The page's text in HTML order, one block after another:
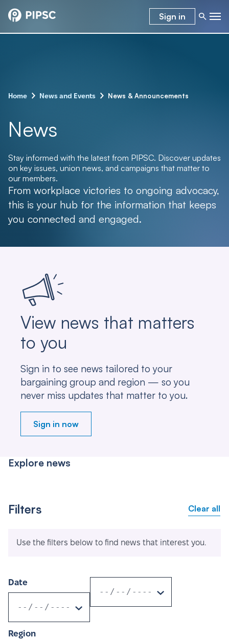
Sign in
Home – News and Events – News & Announcements
News
Stay informed with the latest from PIPSC. Discover updates
on key issues, union news, and campaigns that matter to
our members.
From workplace victories to ongoing advocacy,
this is your hub for the information that keeps
you connected and engaged.
View news that matters
to you
Sign in to see news tailored to your
bargaining group and region — so you
never miss updates that matter to you.
Sign in now
Explore news
Filters Clear all
Use the filters below to find news that interest you.
Date
Region